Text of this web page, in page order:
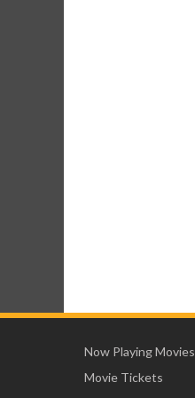
Now Playing Movies
Movie Tickets